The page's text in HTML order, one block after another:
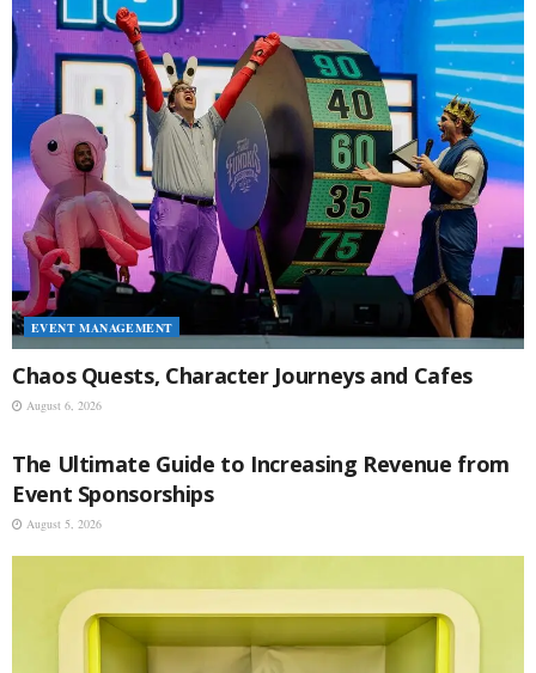
EVENT MANAGEMENT
Chaos Quests, Character Journeys and Cafes
August 6, 2026
EVENT MANAGEMENT
The Ultimate Guide to Increasing Revenue from
Event Sponsorships
August 5, 2026